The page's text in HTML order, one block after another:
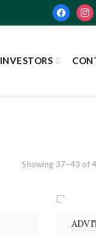
facebook
INVESTORS
Showing 37–43 of